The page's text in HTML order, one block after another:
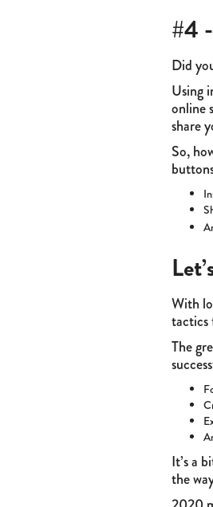
#4
Did
Using
online
share
So,
With
tactics
The
It’s a
the